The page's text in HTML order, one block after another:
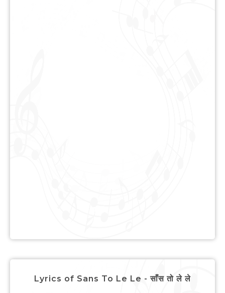
Lyrics of Sans To Le Le - साँस तो ले ले